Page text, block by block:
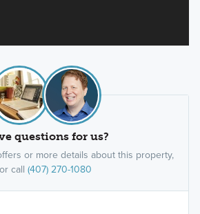
questions for us?
or more details about this property,
or call (407) 270-1080